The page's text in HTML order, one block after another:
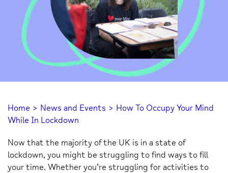
Home > News and Events > How To Occupy Your Mind
While In Lockdown
Now that the majority of the UK is in a state of
lockdown, you might be struggling to find ways to fill
your time. Whether you’re struggling for activities to